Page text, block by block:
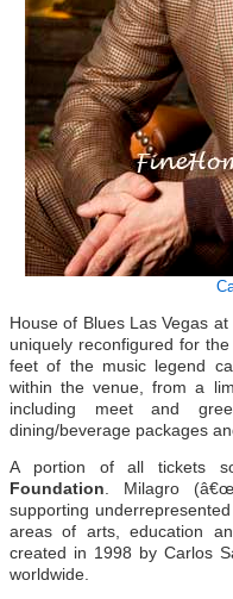
House of Blues Las Vegas
uniquely reconfigured for
feet of the music legend
within the venue, from a
including meet and
dining/beverage packages
A portion of all tickets
Foundation . Milagro
supporting
areas of arts, education
created in 1998 by Carlos
worldwide.